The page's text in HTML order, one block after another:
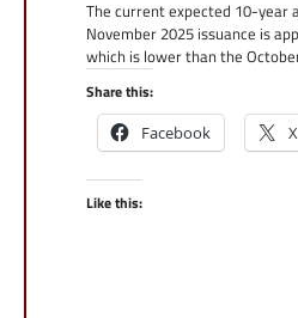
The current expected 10-year
November 2025 issuance is
which is lower than the
Share this:
Facebook X
Like this: